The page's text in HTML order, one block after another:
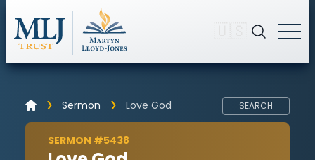
Sermon Love God SEARCH
SERMON #5438